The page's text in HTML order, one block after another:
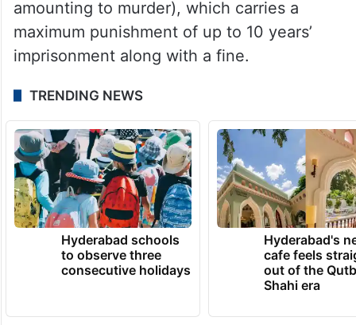
amounting to murder), which carries a
maximum punishment of up to 10 years’
imprisonment along with a fine.
TRENDING NEWS
Hyderabad schools
to observe three
consecutive holidays
Hyderabad's
cafe feels
out of the
Shahi era